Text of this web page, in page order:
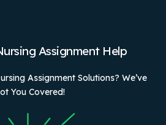
Assignment Help
Assignment Solutions? We’ve
You Covered!